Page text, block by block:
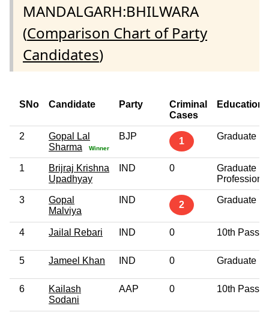
MANDALGARH:BHILWARA
(Comparison Chart of Party
Candidates)
SNo Candidate Party
Criminal
Cases
Education
2
Gopal Lal
Sharma
Winner
BJP 1 Graduate
1
Brijraj Krishna
Upadhyay
IND 0
Graduate
3
Gopal
Malviya
IND 2 Graduate
4 Jailal Rebari IND 0 10th Pass
5 Jameel Khan IND 0 Graduate
6
Kailash
Sodani
AAP 0 10th Pass